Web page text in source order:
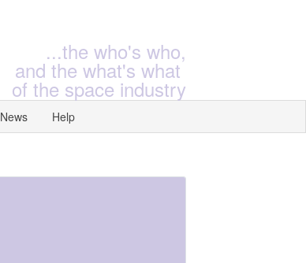
...the who's who,
and the what's what
of the space industry
News Help